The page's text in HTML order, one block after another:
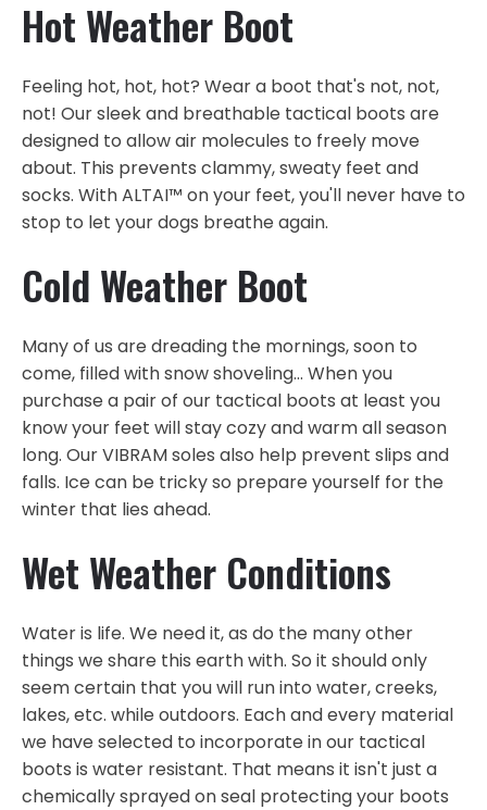
Hot Weather Boot
Feeling hot, hot, hot? Wear a boot that's not, not,
not! Our sleek and breathable tactical boots are
designed to allow air molecules to freely move
about. This prevents clammy, sweaty feet and
socks. With ALTAI™ on your feet, you'll never have to
stop to let your dogs breathe again.
Cold Weather Boot
Many of us are dreading the mornings, soon to
come, filled with snow shoveling... When you
purchase a pair of our tactical boots at least you
know your feet will stay cozy and warm all season
long. Our VIBRAM soles also help prevent slips and
falls. Ice can be tricky so prepare yourself for the
winter that lies ahead.
Wet Weather Conditions
Water is life. We need it, as do the many other
things we share this earth with. So it should only
seem certain that you will run into water, creeks,
lakes, etc. while outdoors. Each and every material
we have selected to incorporate in our tactical
boots is water resistant. That means it isn't just a
chemically sprayed on seal protecting your boots